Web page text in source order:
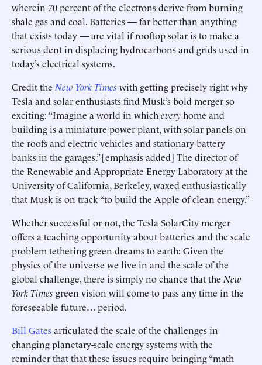
wherein 70 percent of the electrons derive from burning
shale gas and coal. Batteries — far better than anything
that exists today — are vital if rooftop solar is to make a
serious dent in displacing hydrocarbons and grids used in
today’s electrical systems.
Credit the New York Times with getting precisely right why
Tesla and solar enthusiasts find Musk’s bold merger so
exciting: “Imagine a world in which everyhome and
building is a miniature power plant, with solar panels on
the roofs and electric vehicles and stationary battery
banks in the garages.” [emphasis added] The director of
the Renewable and Appropriate Energy Laboratory at the
University of California, Berkeley, waxed enthusiastically
that Musk is on track “to build the Apple of clean energy.”
Whether successful or not, the Tesla SolarCity merger
offers a teaching opportunity about batteries and the scale
problem tethering green dreams to earth: Given the
physics of the universe we live in and the scale of the
global challenge, there is simply no chance that the New
York Times green vision will come to pass any time in the
foreseeable future… period.
Bill Gatesarticulated the scale of the challenges in
changing planetary-scale energy systems with the
reminder that that these issues require bringing “math